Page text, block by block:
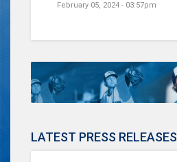
February 05, 2024 - 03:57pm
LATEST PRESS RELEASES